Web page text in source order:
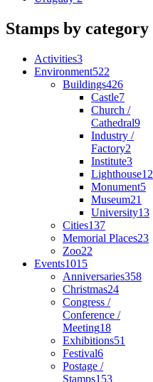
Stamps by category
Activities3
Environment522
Buildings426
Castle7
Church /
Cathedral9
Industry /
Factory2
Institute3
Lighthouse12
Monument5
Museum21
University13
Cities137
Memorial Places23
Zoo22
Events1015
Anniversaries358
Christmas24
Congress /
Conference /
Meeting18
Exhibitions51
Festival6
Postage /
Stamps153